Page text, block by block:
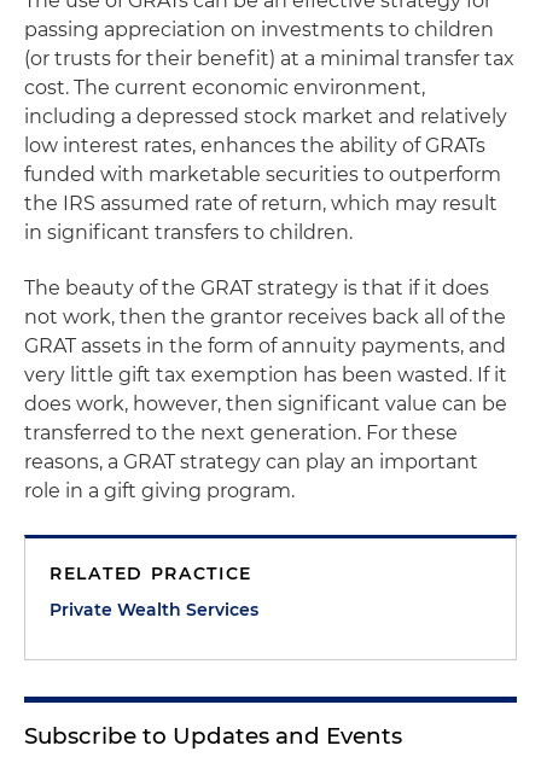
passing appreciation on investments to children
(or trusts for their benefit) at a minimal transfer tax
cost. The current economic environment,
including a depressed stock market and relatively
low interest rates, enhances the ability of GRATs
funded with marketable securities to outperform
the IRS assumed rate of return, which may result
in significant transfers to children.
The beauty of the GRAT strategy is that if it does
not work, then the grantor receives back all of the
GRAT assets in the form of annuity payments, and
very little gift tax exemption has been wasted. If it
does work, however, then significant value can be
transferred to the next generation. For these
reasons, a GRAT strategy can play an important
role in a gift giving program.
RELATED PRACTICE
Private Wealth Services
Subscribe to Updates and Events